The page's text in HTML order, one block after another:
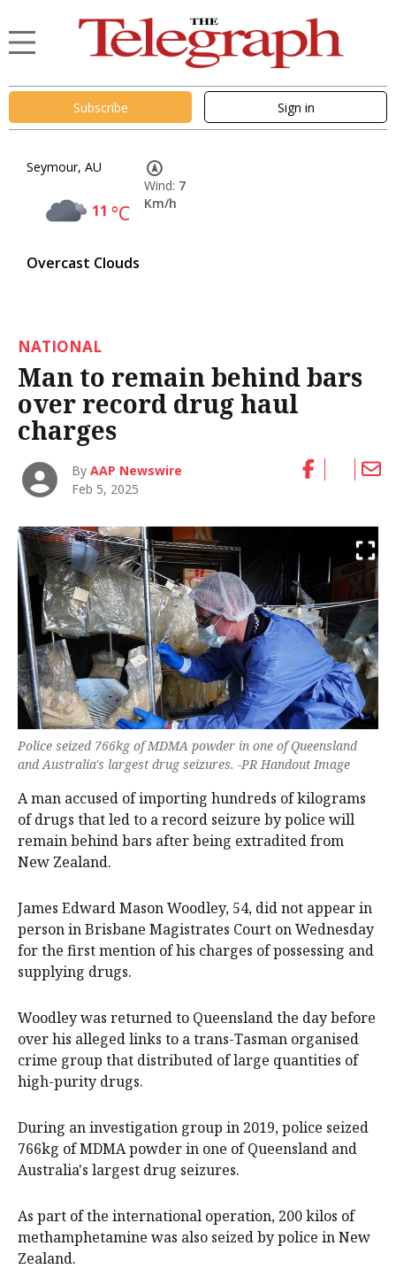
Subscribe Sign in
Seymour, AU
11 °C
Overcast Clouds
Wind: 7
Km/h
NATIONAL
Man to remain behind bars
over record drug haul
charges
ByAAP Newswire
Feb 5, 2025
Police seized 766kg of MDMA powder in one of Queensland
and Australia's largest drug seizures. -PR Handout Image
A man accused of importing hundreds of kilograms
of drugs that led to a record seizure by police will
remain behind bars after being extradited from
New Zealand.
James Edward Mason Woodley, 54, did not appear in
person in Brisbane Magistrates Court on Wednesday
for the first mention of his charges of possessing and
supplying drugs.
Woodley was returned to Queensland the day before
over his alleged links to a trans-Tasman organised
crime group that distributed of large quantities of
high-purity drugs.
During an investigation group in 2019, police seized
766kg of MDMA powder in one of Queensland and
Australia's largest drug seizures.
As part of the international operation, 200 kilos of
methamphetamine was also seized by police in New
Zealand.